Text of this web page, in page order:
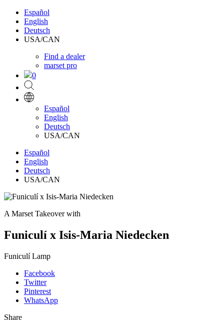
Español
English
Deutsch
USA/CAN
Find a dealer
marset pro
0
Español
English
Deutsch
USA/CAN
Español
English
Deutsch
USA/CAN
A Marset Takeover with
Funiculí x Isis-Maria Niedecken
Funiculí Lamp
Facebook
Twitter
Pinterest
WhatsApp
Share